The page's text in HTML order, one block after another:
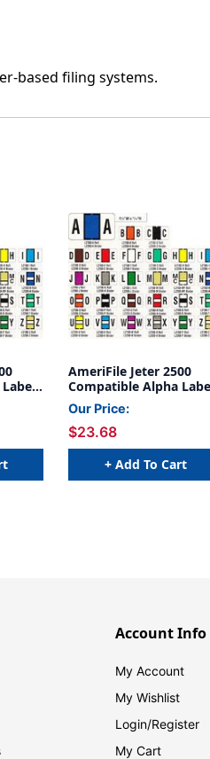
based filing systems.
AmeriFile Jeter 2500
Compatible Alpha
- 1 5/8 W x 15/16 H -
Letter L - Green - 240
Labels Per Bag - Labels
come on Sheets
Our Price:
$23.68
+ Add To Cart
Account Info
My Account
My Wishlist
Login/Register
My Cart